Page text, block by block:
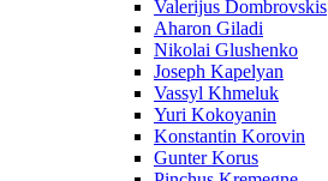
Valerijus Dombrovskis
Aharon Giladi
Nikolai Glushenko
Joseph Kapelyan
Vassyl Khmeluk
Yuri Kokoyanin
Konstantin Korovin
Gunter Korus